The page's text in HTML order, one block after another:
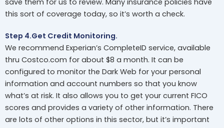
save them for us to review. Many insurance policies have
this sort of coverage today, so it’s worth a check.
Step 4.Get Credit Monitoring.
We recommend Experian’s CompleteID service, available
thru Costco.com for about $8 a month. It can be
configured to monitor the Dark Web for your personal
information and account numbers so that you know
what’s at risk. It also allows you to get your current FICO
scores and provides a variety of other information. There
are lots of other options in this sector, but it’s important